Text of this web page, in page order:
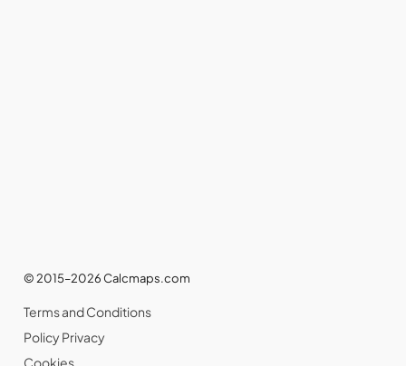
© 2015–2026 Calcmaps.com
Terms and Conditions
Policy Privacy
Cookies